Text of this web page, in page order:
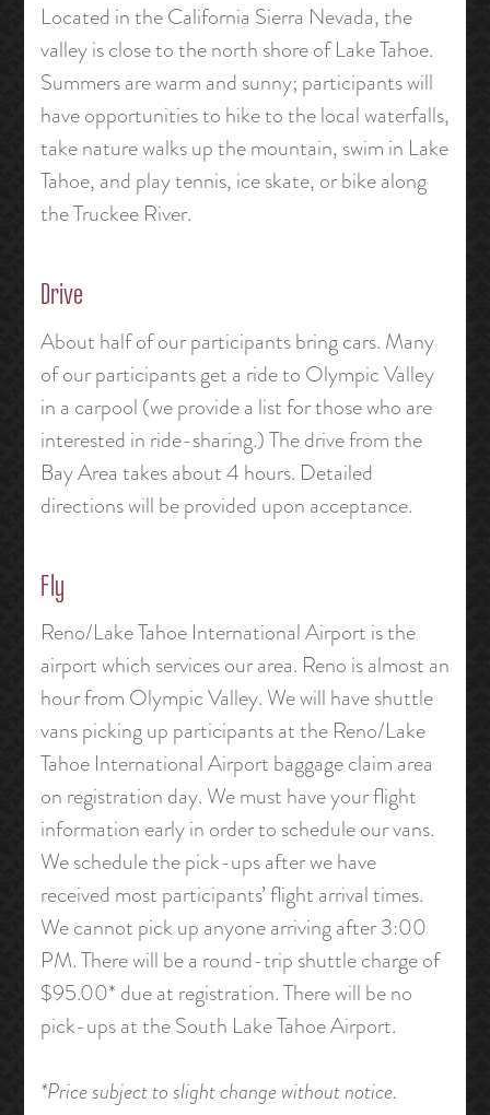
Located in the California Sierra Nevada, the
valley is close to the north shore of Lake Tahoe.
Summers are warm and sunny; participants will
have opportunities to hike to the local waterfalls,
take nature walks up the mountain, swim in Lake
Tahoe, and play tennis, ice skate, or bike along
the Truckee River.
Drive
About half of our participants bring cars. Many
of our participants get a ride to Olympic Valley
in a carpool (we provide a list for those who are
interested in ride-sharing.) The drive from the
Bay Area takes about 4 hours. Detailed
directions will be provided upon acceptance.
Fly
Reno/Lake Tahoe International Airport is the
airport which services our area. Reno is almost an
hour from Olympic Valley. We will have shuttle
vans picking up participants at the Reno/Lake
Tahoe International Airport baggage claim area
on registration day. We must have your flight
information early in order to schedule our vans.
We schedule the pick-ups after we have
received most participants’ flight arrival times.
We cannot pick up anyone arriving after 3:00
PM. There will be a round-trip shuttle charge of
$95.00* due at registration. There will be no
pick-ups at the South Lake Tahoe Airport.
*Price subject to slight change without notice.